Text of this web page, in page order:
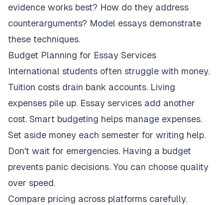
evidence works best? How do they address
counterarguments? Model essays demonstrate
these techniques.
Budget Planning for Essay Services
International students often struggle with money.
Tuition costs drain bank accounts. Living
expenses pile up. Essay services add another
cost. Smart budgeting helps manage expenses.
Set aside money each semester for writing help.
Don't wait for emergencies. Having a budget
prevents panic decisions. You can choose quality
over speed.
Compare pricing across platforms carefully.